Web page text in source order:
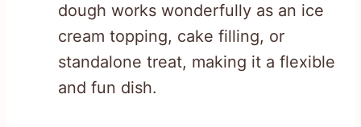
dough works wonderfully as an ice
cream topping, cake filling, or
standalone treat, making it a flexible
and fun dish.